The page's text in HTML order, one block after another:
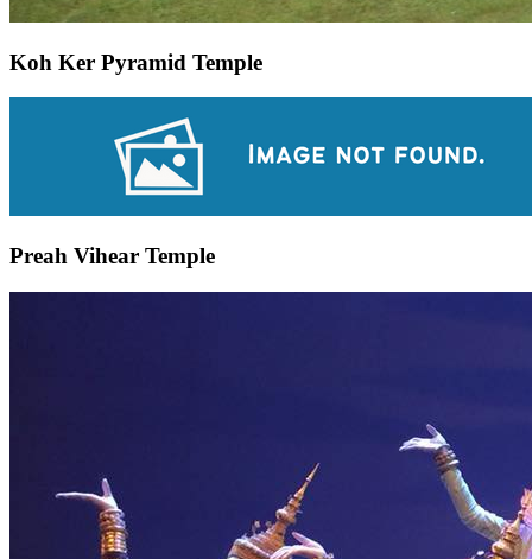
Koh Ker Pyramid Temple
Preah Vihear Temple